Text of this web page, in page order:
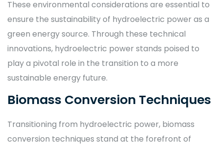
These environmental considerations are essential to
ensure the sustainability of hydroelectric power as a
green energy source. Through these technical
innovations, hydroelectric power stands poised to
play a pivotal role in the transition to a more
sustainable energy future.
Biomass Conversion Techniques
Transitioning from hydroelectric power, biomass
conversion techniques stand at the forefront of